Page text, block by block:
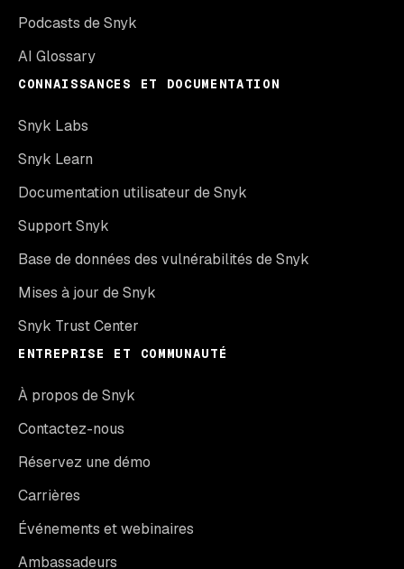
Podcasts de Snyk
AI Glossary
CONNAISSANCES ET DOCUMENTATION
Snyk Labs
Snyk Learn
Documentation utilisateur de Snyk
Support Snyk
Base de données des vulnérabilités de Snyk
Mises à jour de Snyk
Snyk Trust Center
ENTREPRISE ET COMMUNAUTÉ
À propos de Snyk
Contactez-nous
Réservez une démo
Carrières
Événements et webinaires
Ambassadeurs